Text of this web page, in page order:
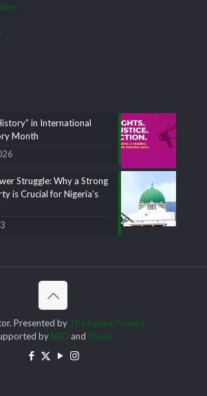
in International
Month
Struggle: Why a Strong
is Crucial for Nigeria’s
Presented by The Future Project
by NED and YNaija